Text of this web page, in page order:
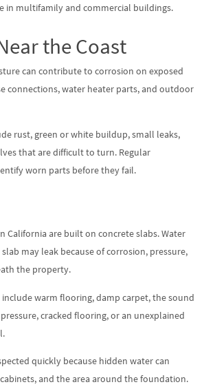
in multifamily and commercial buildings.
the Coast
can contribute to corrosion on exposed
connections, water heater parts, and outdoor
rust, green or white buildup, small leaks,
that are difficult to turn. Regular
worn parts before they fail.
California are built on concrete slabs. Water
may leak because of corrosion, pressure,
the property.
include warm flooring, damp carpet, the sound
cracked flooring, or an unexplained
quickly because hidden water can
and the area around the foundation.